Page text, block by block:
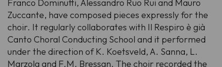
Franco Dominutti, Alessandro Ruo Rui and Mauro
Zuccante, have composed pieces expressly for the
choir. It regularly collaborates with Il Respiro è già
Canto Choral Conducting School and it performed
under the direction of K. Koetsveld, A. Sanna, L.
Marzola and F.M. Bressan. The choir recorded the